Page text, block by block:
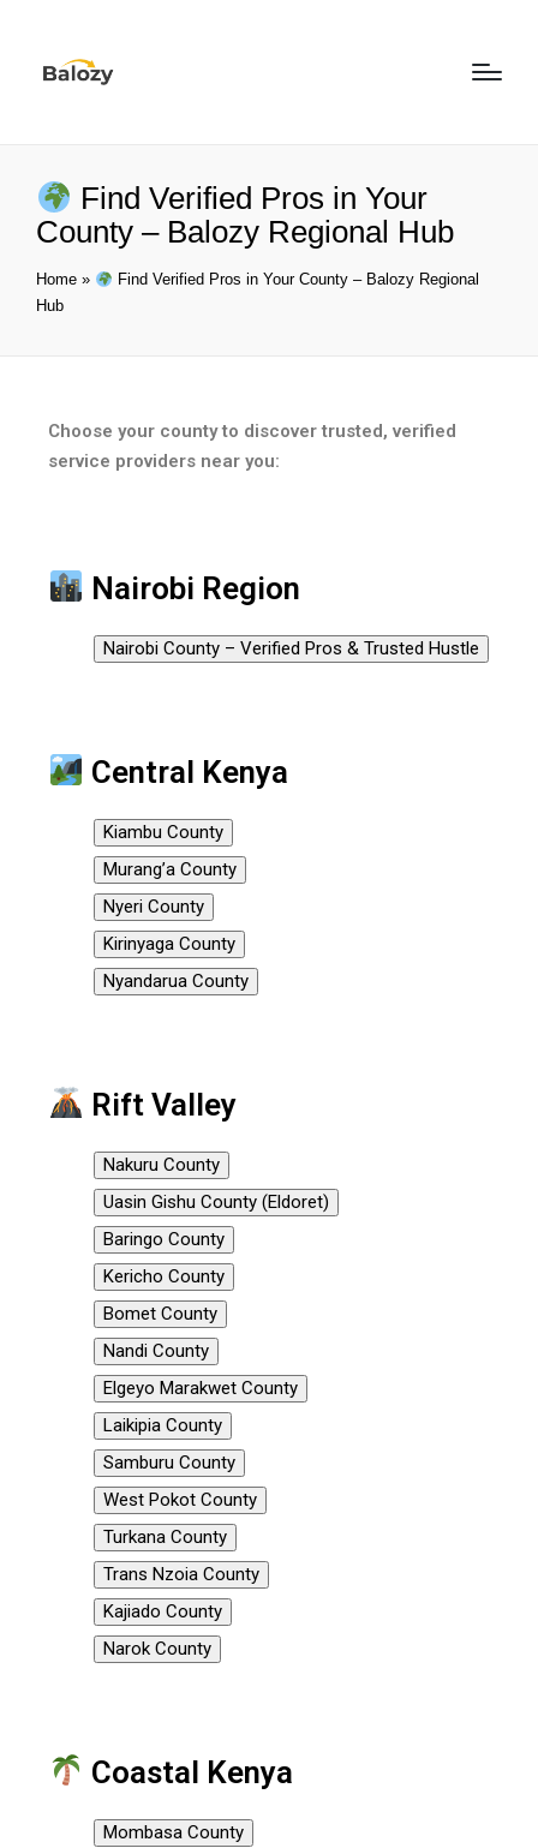
Find Verified Pros in Your
County – Balozy Regional Hub
Home »
Find Verified Pros in Your County – Balozy Regional
Hub
Choose your county to discover trusted, verified
service providers near you:
Nairobi Region
Nairobi County – Verified Pros & Trusted Hustle
Central Kenya
Kiambu County
Murang’a County
Nyeri County
Kirinyaga County
Nyandarua County
Rift Valley
Nakuru County
Uasin Gishu County (Eldoret)
Baringo County
Kericho County
Bomet County
Nandi County
Elgeyo Marakwet County
Laikipia County
Samburu County
West Pokot County
Turkana County
Trans Nzoia County
Kajiado County
Narok County
Coastal Kenya
Mombasa County